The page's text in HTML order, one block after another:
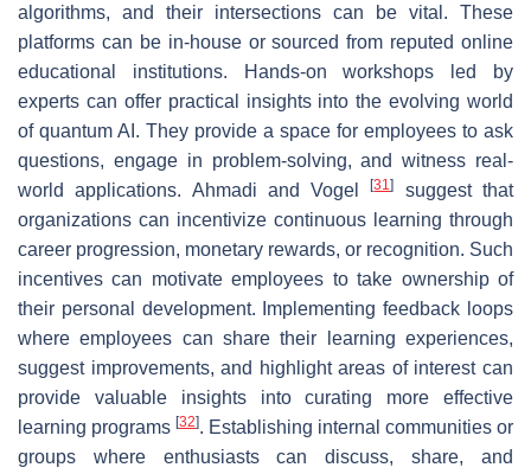
algorithms, and their intersections can be vital. These
platforms can be in-house or sourced from reputed online
educational institutions. Hands-on workshops led by
experts can offer practical insights into the evolving world
of quantum AI. They provide a space for employees to ask
questions, engage in problem-solving, and witness real-
world applications. Ahmadi and Vogel[31]
suggest that
organizations can incentivize continuous learning through
career progression, monetary rewards, or recognition. Such
incentives can motivate employees to take ownership of
their personal development. Implementing feedback loops
where employees can share their learning experiences,
suggest improvements, and highlight areas of interest can
provide valuable insights into curating more effective
learning programs [32]. Establishing internal communities or
groups where enthusiasts can discuss, share, and